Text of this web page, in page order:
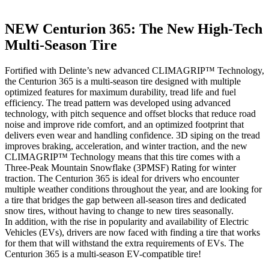
NEW Centurion 365: The New High-Tech
Multi-Season Tire
Fortified with Delinte’s new advanced CLIMAGRIP™ Technology,
the Centurion 365 is a multi-season tire designed with multiple
optimized features for maximum durability, tread life and fuel
efficiency. The tread pattern was developed using advanced
technology, with pitch sequence and offset blocks that reduce road
noise and improve ride comfort, and an optimized footprint that
delivers even wear and handling confidence. 3D siping on the tread
improves braking, acceleration, and winter traction, and the new
CLIMAGRIP™ Technology means that this tire comes with a
Three-Peak Mountain Snowflake (3PMSF) Rating for winter
traction. The Centurion 365 is ideal for drivers who encounter
multiple weather conditions throughout the year, and are looking for
a tire that bridges the gap between all-season tires and dedicated
snow tires, without having to change to new tires seasonally.
In addition, with the rise in popularity and availability of Electric
Vehicles (EVs), drivers are now faced with finding a tire that works
for them that will withstand the extra requirements of EVs. The
Centurion 365 is a multi-season EV-compatible tire!